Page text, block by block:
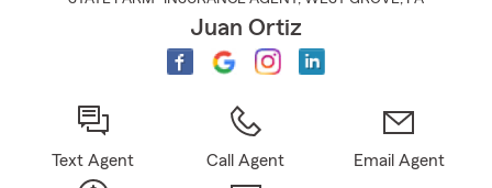
Juan Ortiz
Text Agent Call Agent Email Agent